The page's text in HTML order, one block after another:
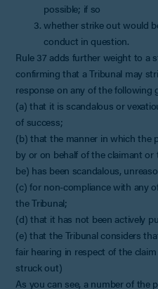
possible; if so
whether strike out would
conduct in question.
Rule 37 adds further weight to a
confirming that a Tribunal may
response on any of the following
(a) that it is scandalous or
of success;
(b) that the manner in which the
by or on behalf of the claimant
be) has been scandalous,
(c) for non-compliance with any
the Tribunal;
(d) that it has not been actively
(e) that the Tribunal considers
fair hearing in respect of the
struck out)
As you can see, a number of the